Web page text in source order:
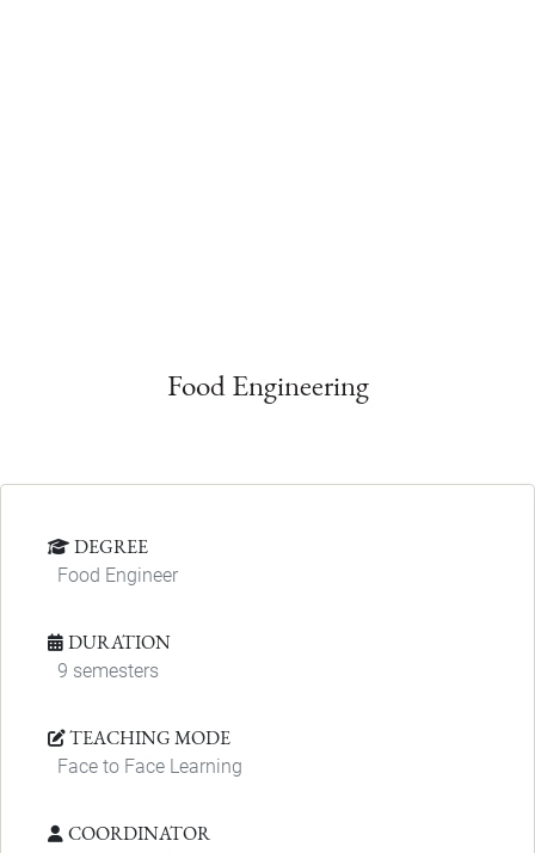
Food Engineering
DEGREE
Food Engineer
DURATION
9 semesters
TEACHING MODE
Face to Face Learning
COORDINATOR